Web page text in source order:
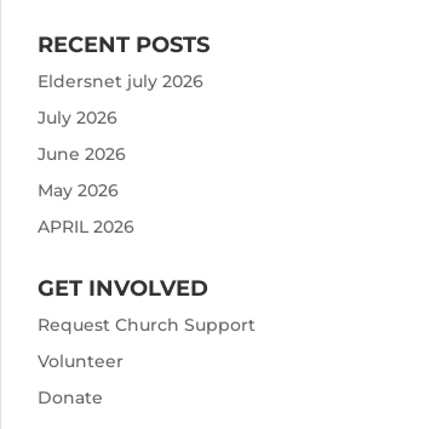
RECENT POSTS
Eldersnet july 2026
July 2026
June 2026
May 2026
APRIL 2026
GET INVOLVED
Request Church Support
Volunteer
Donate